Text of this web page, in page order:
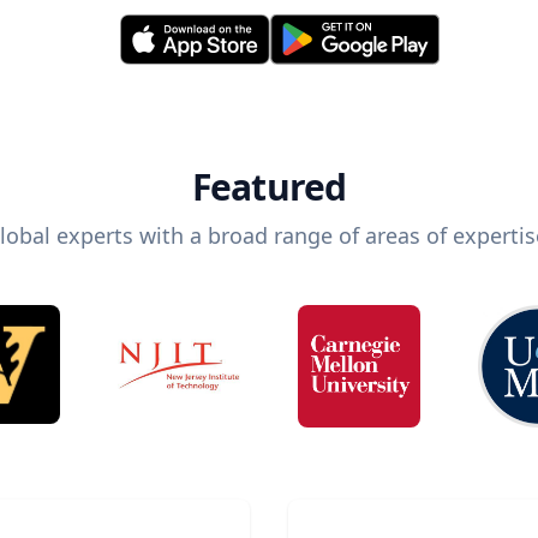
Featured
experts with a broad range of areas of